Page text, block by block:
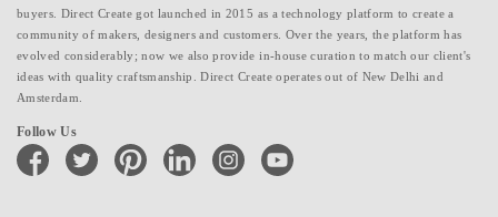
buyers. Direct Create got launched in 2015 as a technology platform to create a
community of makers, designers and customers. Over the years, the platform has
evolved considerably; now we also provide in-house curation to match our client's
ideas with quality craftsmanship. Direct Create operates out of New Delhi and
Amsterdam.
Follow Us
facebook twitter pinterest linkedin instagramyoutube